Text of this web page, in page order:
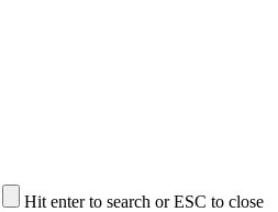
Hit enter to search or ESC to close